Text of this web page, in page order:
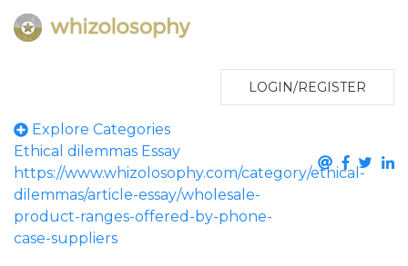
LOGIN/REGISTER
Explore Categories
Ethical dilemmas Essay
https://www.whizolosophy.com/category/ethical-
dilemmas/article-essay/wholesale-
product-ranges-offered-by-phone-
case-suppliers